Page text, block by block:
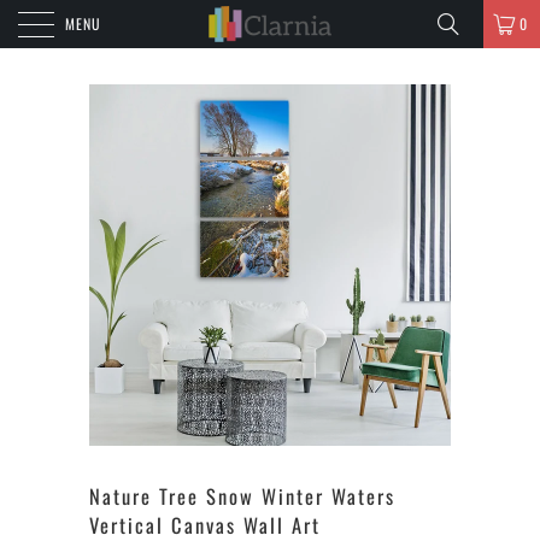
MENU 0
Nature Tree Snow Winter Waters
Vertical Canvas Wall Art